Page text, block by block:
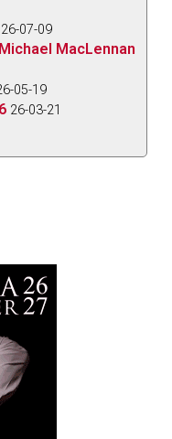
26-07-09
MacLennan
05-19
26-03-21